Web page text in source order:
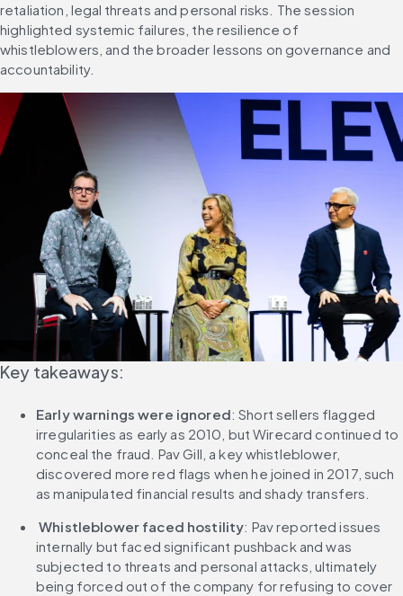
retaliation, legal threats and personal risks. The session
highlighted systemic failures, the resilience of
whistleblowers, and the broader lessons on governance and
accountability.
Key takeaways:
Early warnings were ignored: Short sellers flagged
irregularities as early as 2010, but Wirecard continued to
conceal the fraud. Pav Gill, a key whistleblower,
discovered more red flags when he joined in 2017, such
as manipulated financial results and shady transfers.
Whistleblower faced hostility: Pav reported issues
internally but faced significant pushback and was
subjected to threats and personal attacks, ultimately
being forced out of the company for refusing to cover